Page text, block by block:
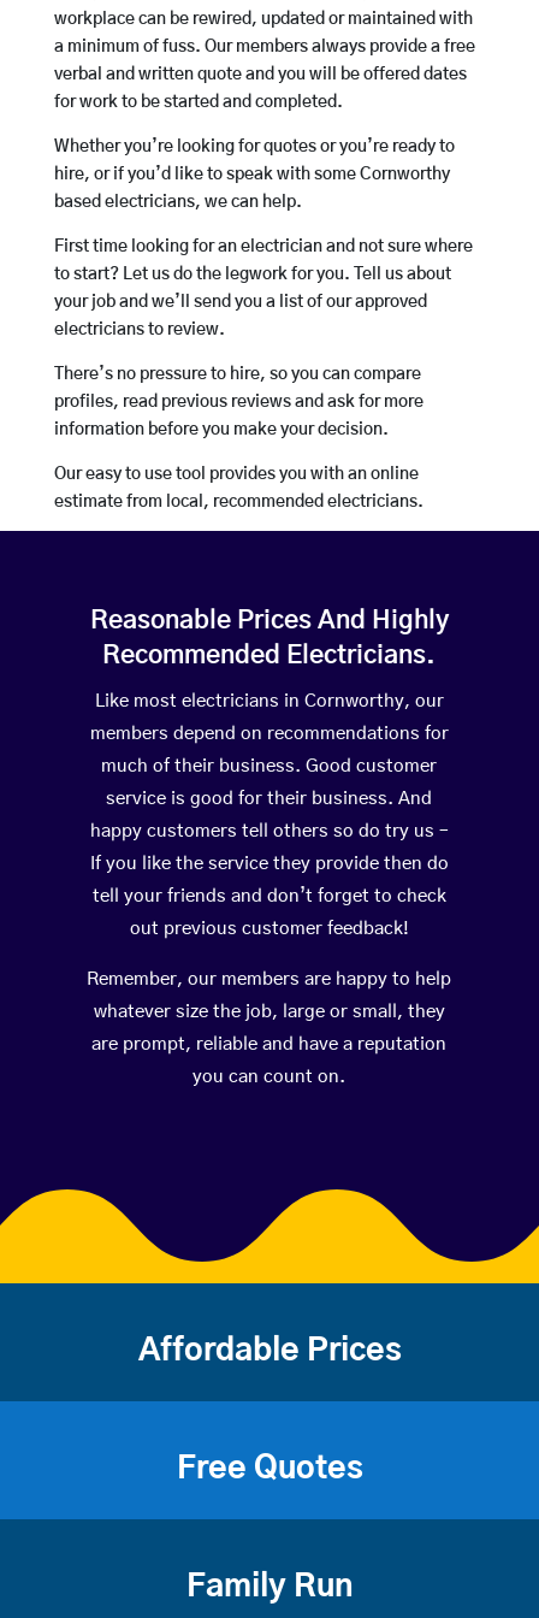
workplace can be rewired, updated or maintained with
a minimum of fuss. Our members always provide a free
verbal and written quote and you will be offered dates
for work to be started and completed.
Whether you’re looking for quotes or you’re ready to
hire, or if you’d like to speak with some Cornworthy
based electricians, we can help.
First time looking for an electrician and not sure where
to start? Let us do the legwork for you. Tell us about
your job and we’ll send you a list of our approved
electricians to review.
There’s no pressure to hire, so you can compare
profiles, read previous reviews and ask for more
information before you make your decision.
Our easy to use tool provides you with an online
estimate from local, recommended electricians.
Reasonable Prices And Highly
Recommended Electricians.
Like most electricians in Cornworthy, our
members depend on recommendations for
much of their business. Good customer
service is good for their business. And
happy customers tell others so do try us –
If you like the service they provide then do
tell your friends and don’t forget to check
out previous customer feedback!
Remember, our members are happy to help
whatever size the job, large or small, they
are prompt, reliable and have a reputation
you can count on.
Affordable Prices
Free Quotes
Family Run